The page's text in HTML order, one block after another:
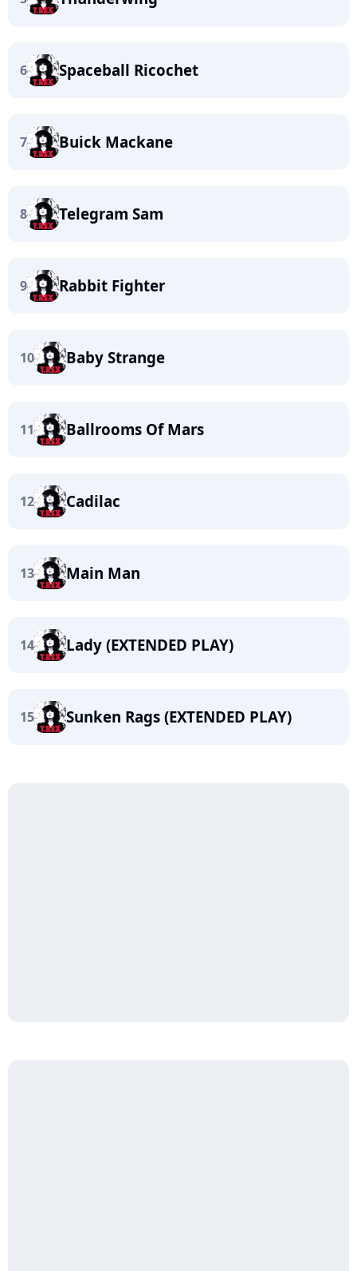
6 Spaceball Ricochet
7 Buick Mackane
8 Telegram Sam
9 Rabbit Fighter
10 Baby Strange
11 Ballrooms Of Mars
12 Cadilac
13 Main Man
14 Lady (EXTENDED PLAY)
15 Sunken Rags (EXTENDED PLAY)